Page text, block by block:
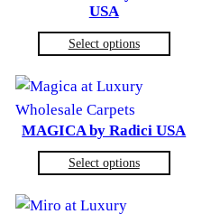
USA
Select options
MAGICA by Radici USA
Select options